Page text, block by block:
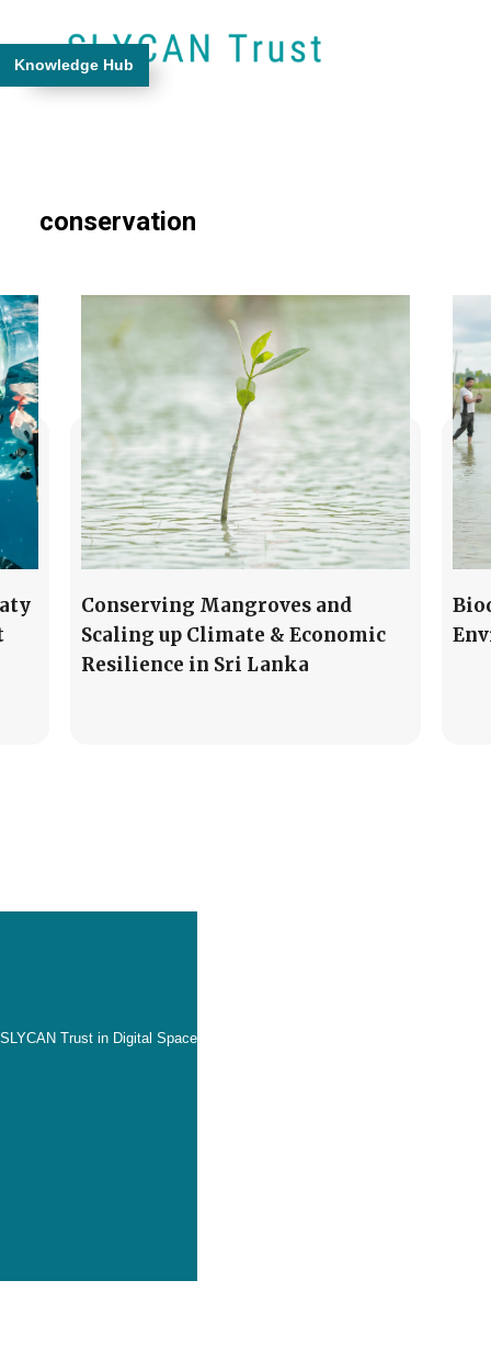
Knowledge Hub
conservation
Conserving Mangroves and
Scaling up Climate & Economic
Resilience in Sri Lanka
SLYCAN Trust in Digital Space